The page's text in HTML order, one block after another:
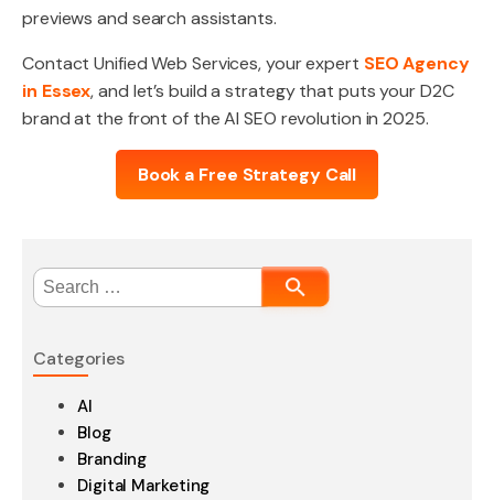
previews and search assistants.
Contact Unified Web Services, your expert SEO Agency
in Essex, and let’s build a strategy that puts your D2C
brand at the front of the AI SEO revolution in 2025.
Book a Free Strategy Call
Search
for:
Categories
AI
Blog
Branding
Digital Marketing